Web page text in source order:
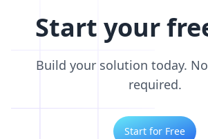
Start your
Build your solution today.
required.
Start for Free